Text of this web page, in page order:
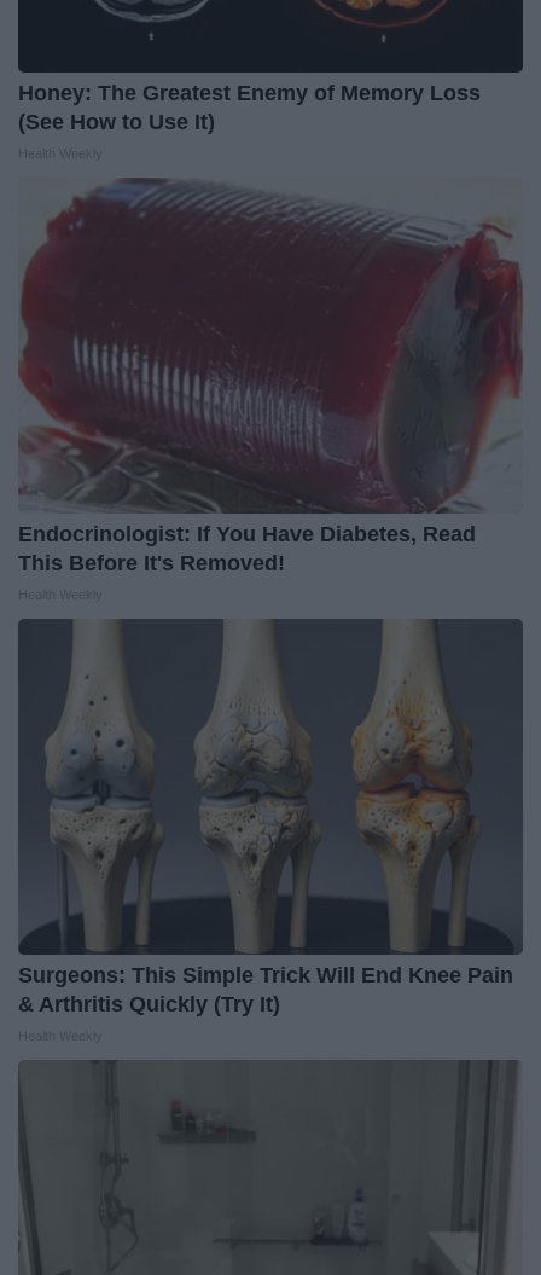
Honey: The Greatest Enemy of Memory Loss
(See How to Use It)
Endocrinologist: If You Have Diabetes, Read
This Before It's Removed!
Surgeons: This Simple Trick Will End Knee Pain
& Arthritis Quickly (Try It)